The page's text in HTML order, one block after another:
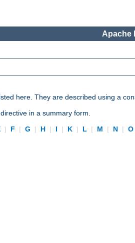
Apache
here. They are described using a
in a summary form.
| F | G | H | I | K | L | M | N | O